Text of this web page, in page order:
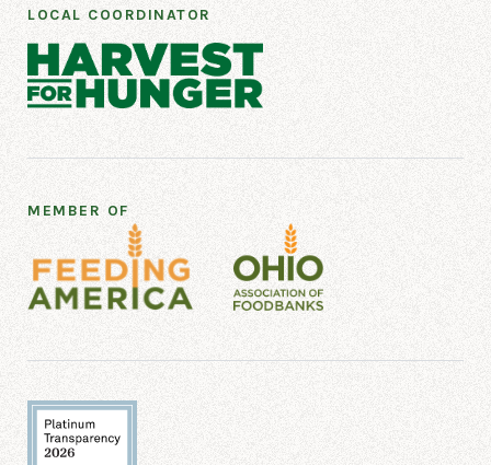
LOCAL COORDINATOR
MEMBER OF